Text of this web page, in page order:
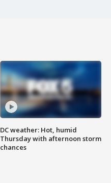
DC weather: Hot, humid
Thursday with afternoon storm
chances